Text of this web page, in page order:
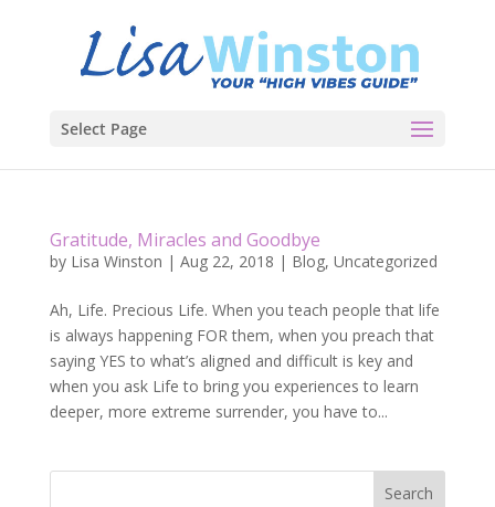
Select Page
Gratitude, Miracles and Goodbye
by Lisa Winston | Aug 22, 2018 | Blog, Uncategorized
Ah, Life. Precious Life. When you teach people that life
is always happening FOR them, when you preach that
saying YES to what’s aligned and difficult is key and
when you ask Life to bring you experiences to learn
deeper, more extreme surrender, you have to...